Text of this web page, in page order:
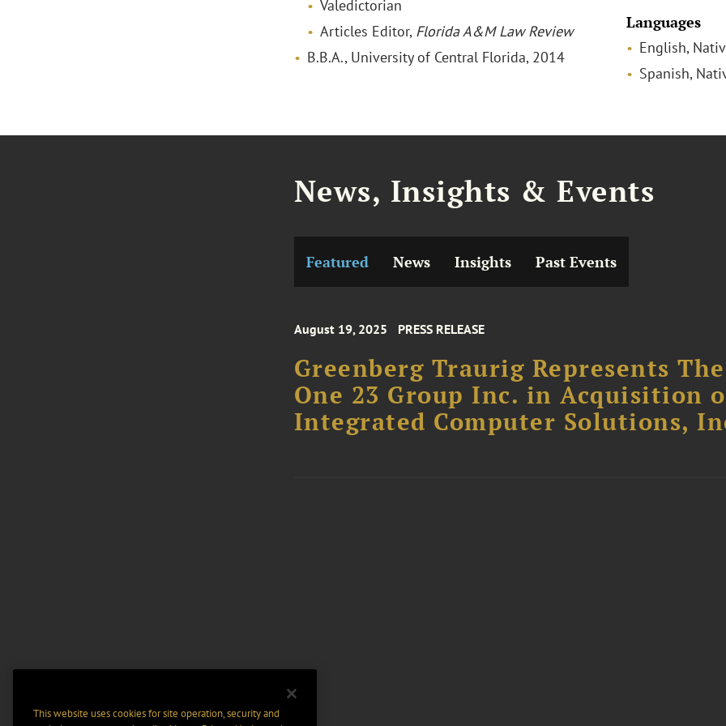
Valedictorian
Articles Editor, Florida A&M Law Review
B.B.A., University of Central Florida, 2014
Languages
English,
Spanish,
News, Insights & Events
Featured News Insights Past Events
August 19, 2025 PRESS RELEASE
Greenberg Traurig Represents The
One 23 Group Inc. in Acquisition
Integrated Computer Solutions,
This website uses cookies for site operation, security and